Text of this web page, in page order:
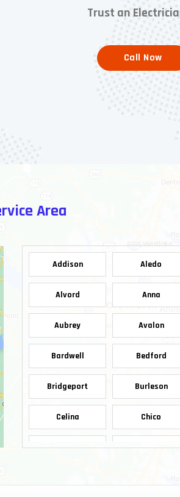
Trust an
Call Now
Area
Addison Aledo
Alvord Anna
Aubrey Avalon
Bardwell Bedford
Bridgeport Burleson
Celina Chico
Copeville Coppell